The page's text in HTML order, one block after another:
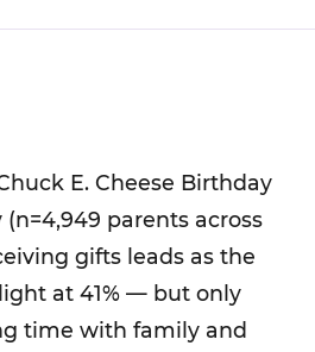
E. Cheese Birthday
parents across
gifts leads as the
at 41% — but only
time with family and